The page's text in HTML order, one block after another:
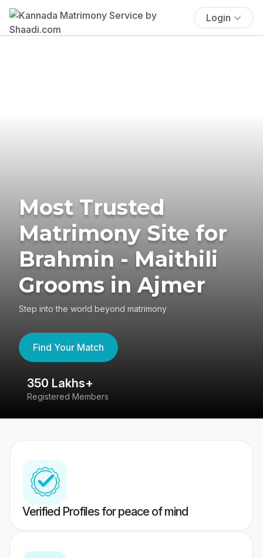
Login
Most Trusted
Matrimony Site for
Brahmin - Maithili
Grooms in Ajmer
Step into the world beyond matrimony
Find Your Match
350 Lakhs+
Registered Members
Verified Profiles for peace of mind